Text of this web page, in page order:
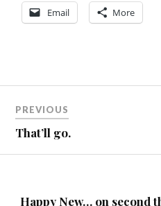
Email More
navigation
PREVIOUS
That’ll go.
Happy New… on second